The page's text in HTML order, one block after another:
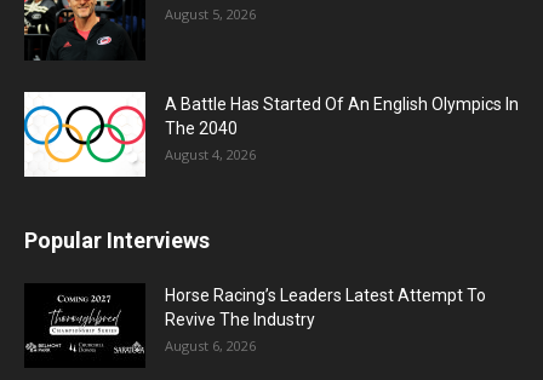
August 5, 2026
A Battle Has Started Of An English Olympics In
The 2040
August 4, 2026
Popular Interviews
Horse Racing’s Leaders Latest Attempt To
Revive The Industry
August 6, 2026